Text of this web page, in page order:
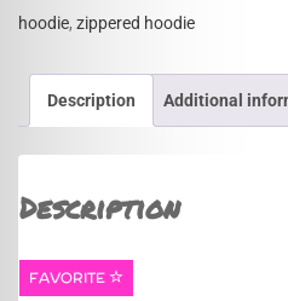
hoodie, zippered hoodie
Description Additional
Description
FAVORITE